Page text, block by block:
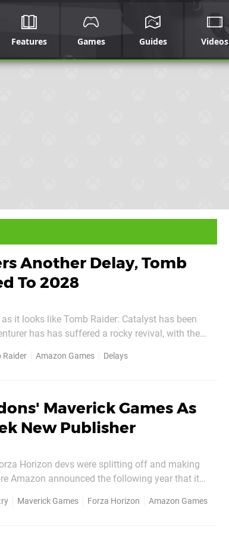
Features Games Guides Videos
Another Delay, Tomb
To 2028
it looks like Tomb Raider: Catalyst has been
Raider Amazon Games Delays
Maverick Games As
New Publisher
Horizon devs were splitting off and making
Amazon announced the following year that it
Amazon's gaming department will no longer fund the title. As shared...
Maverick Games Forza Horizon Amazon Games